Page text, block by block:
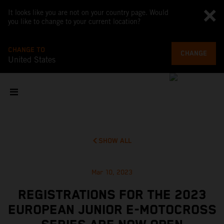
It looks like you are not on your country page. Would
you like to change to your current location?
CHANGE TO
United States
CHANGE
SHOW ALL
Mar 10, 2023
REGISTRATIONS FOR THE 2023
EUROPEAN JUNIOR E-MOTOCROSS